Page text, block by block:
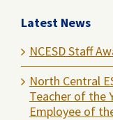
Latest News
NCESD Staff
North Central
Teacher of the
Employee of